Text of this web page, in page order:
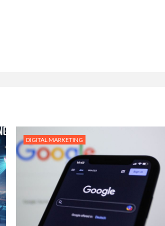
DIGITAL MARKETING